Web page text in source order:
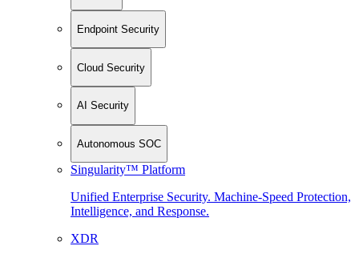
Endpoint Security
Cloud Security
AI Security
Autonomous SOC
Singularity™ Platform
Unified Enterprise Security. Machine-Speed Protection,
Intelligence, and Response.
XDR